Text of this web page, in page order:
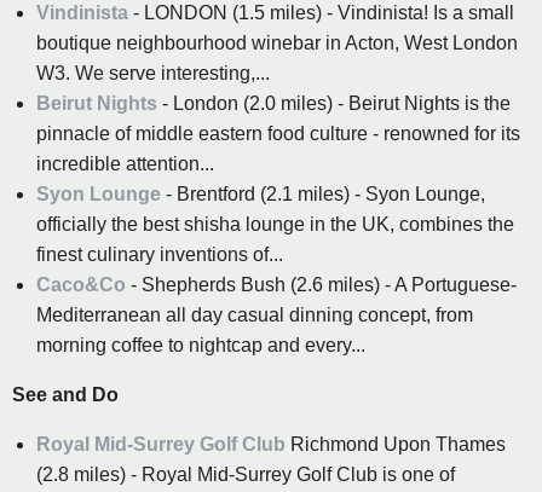
Vindinista - LONDON (1.5 miles) - Vindinista! Is a small
boutique neighbourhood winebar in Acton, West London
W3. We serve interesting,...
Beirut Nights - London (2.0 miles) - Beirut Nights is the
pinnacle of middle eastern food culture - renowned for its
incredible attention...
Syon Lounge - Brentford (2.1 miles) - Syon Lounge,
officially the best shisha lounge in the UK, combines the
finest culinary inventions of...
Caco&Co - Shepherds Bush (2.6 miles) - A Portuguese-
Mediterranean all day casual dinning concept, from
morning coffee to nightcap and every...
See and Do
Royal Mid-Surrey Golf Club Richmond Upon Thames
(2.8 miles) - Royal Mid-Surrey Golf Club is one of